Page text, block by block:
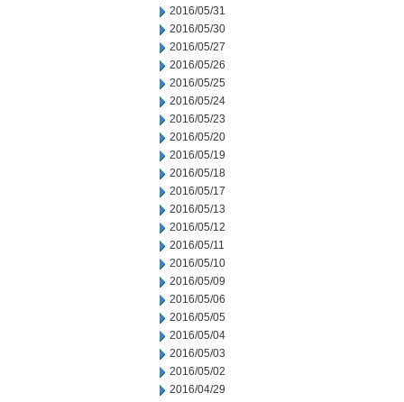
2016/05/31
2016/05/30
2016/05/27
2016/05/26
2016/05/25
2016/05/24
2016/05/23
2016/05/20
2016/05/19
2016/05/18
2016/05/17
2016/05/13
2016/05/12
2016/05/11
2016/05/10
2016/05/09
2016/05/06
2016/05/05
2016/05/04
2016/05/03
2016/05/02
2016/04/29